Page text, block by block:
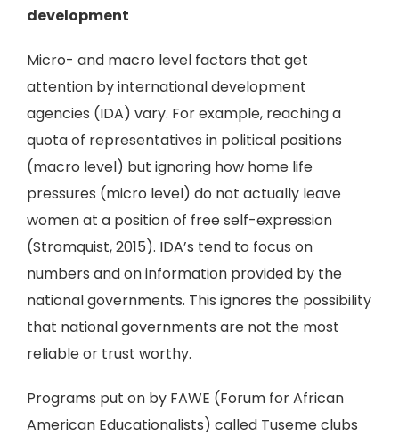
development
Micro- and macro level factors that get
attention by international development
agencies (IDA) vary. For example, reaching a
quota of representatives in political positions
(macro level) but ignoring how home life
pressures (micro level) do not actually leave
women at a position of free self-expression
(Stromquist, 2015). IDA’s tend to focus on
numbers and on information provided by the
national governments. This ignores the possibility
that national governments are not the most
reliable or trust worthy.
Programs put on by FAWE (Forum for African
American Educationalists) called Tuseme clubs